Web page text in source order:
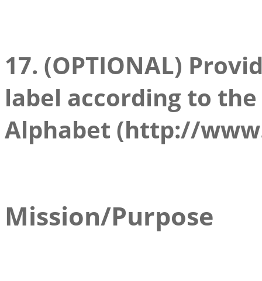
17. (OPTIONAL)
label according to
Alphabet (http://
Mission/Purpose